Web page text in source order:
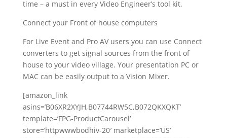
time – a must in every Video Engineer’s tool kit.
Connect your Front of house computers
For Live Event and Pro AV users you can use Connect
converters to get signal sources from the front of
house to your video village. Your presentation PC or
MAC can be easily output to a Vision Mixer.
[amazon_link
asins=’B06XR2XYJH,B07744RW5C,B072QKXQKT’
template=’FPG-ProductCarousel’
store=’httpwwwbodhiv-20′ marketplace=’US’